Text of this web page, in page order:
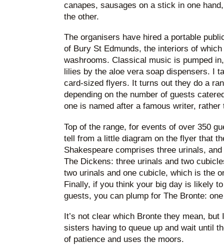
canapes, sausages on a stick in one
the other.
The organisers have hired a portable
of Bury St Edmunds, the interiors of
washrooms. Classical music is pumped
lilies by the aloe vera soap dispensers. I
card-sized flyers. It turns out they do a
depending on the number of guests
one is named after a famous writer,
Top of the range, for events of over 350
tell from a little diagram on the flyer that
Shakespeare comprises three urinals,
The Dickens: three urinals and two
two urinals and one cubicle, which is the
Finally, if you think your big day is likely
guests, you can plump for The Bronte:
It’s not clear which Bronte they mean,
sisters having to queue up and wait until
of patience and uses the moors.